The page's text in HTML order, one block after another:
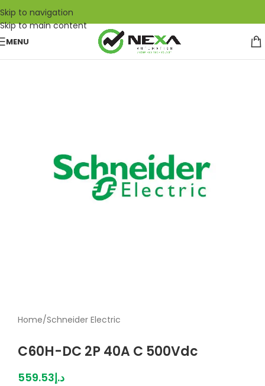
Skip to navigation
Skip to main content
MENU
Home/Schneider Electric
C60H-DC 2P 40A C 500Vdc
د.إ559.53